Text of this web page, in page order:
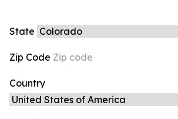
State
Zip Code
Country